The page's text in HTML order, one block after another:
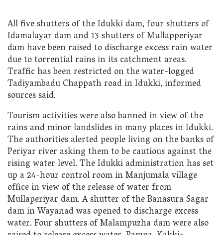
All five shutters of the Idukki dam, four shutters of
Idamalayar dam and 13 shutters of Mullapperiyar
dam have been raised to discharge excess rain water
due to torrential rains in its catchment areas.
Traffic has been restricted on the water-logged
Tadiyambadu Chappath road in Idukki, informed
sources said.
Tourism activities were also banned in view of the
rains and minor landslides in many places in Idukki.
The authorities alerted people living on the banks of
Periyar river asking them to be cautious against the
rising water level. The Idukki administration has set
up a 24-hour control room in Manjumala village
office in view of the release of water from
Mullaperiyar dam. A shutter of the Banasura Sagar
dam in Wayanad was opened to discharge excess
water. Four shutters of Malampuzha dam were also